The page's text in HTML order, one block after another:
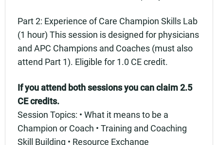
Part 2: Experience of Care Champion Skills Lab
(1 hour) This session is designed for physicians
and APC Champions and Coaches (must also
attend Part 1). Eligible for 1.0 CE credit.
If you attend both sessions you can claim 2.5
CE credits.
Session Topics: • What it means to be a
Champion or Coach • Training and Coaching
Skill Building • Resource Exchange